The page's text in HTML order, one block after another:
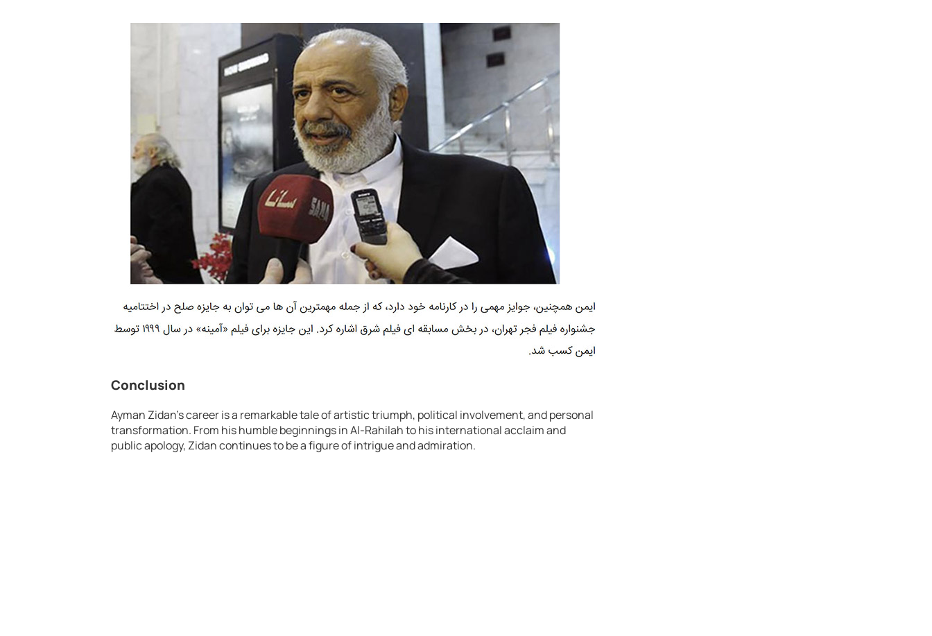
Conclusion
Ayman Zidan’s career is a remarkable tale of artistic triumph, political involvement, and personal
transformation. From his humble beginnings in Al-Rahilah to his international acclaim and
public apology, Zidan continues to be a figure of intrigue and admiration.